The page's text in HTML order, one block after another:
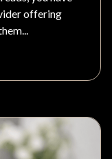
offering